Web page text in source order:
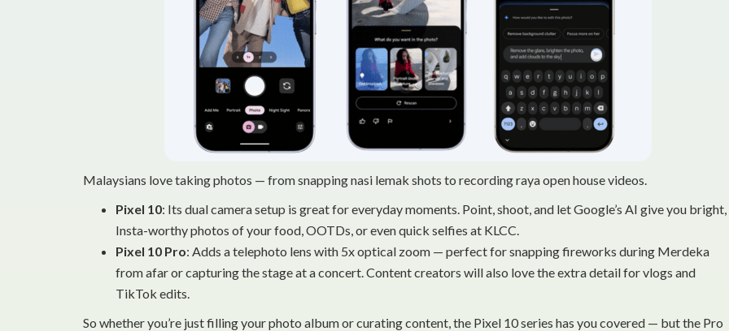
Malaysians love taking photos — from snapping nasi lemak shots to recording raya open house videos.
Pixel 10: Its dual camera setup is great for everyday moments. Point, shoot, and let Google’s AI give you bright,
Insta-worthy photos of your food, OOTDs, or even quick selfies at KLCC.
Pixel 10 Pro: Adds a telephoto lens with 5x optical zoom — perfect for snapping fireworks during Merdeka
from afar or capturing the stage at a concert. Content creators will also love the extra detail for vlogs and
TikTok edits.
So whether you’re just filling your photo album or curating content, the Pixel 10 series has you covered — but the Pro